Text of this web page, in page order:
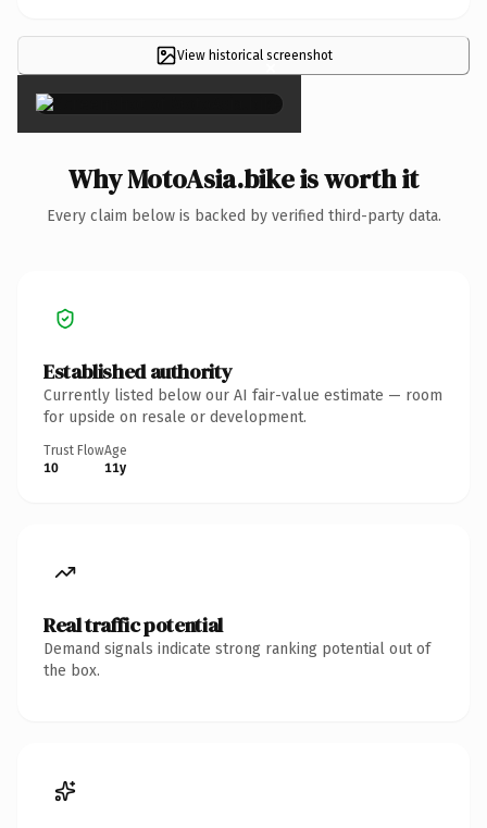
View historical screenshot
×
Why MotoAsia.bike is worth it
Every claim below is backed by verified third-party data.
Established authority
Currently listed below our AI fair-value estimate — room
for upside on resale or development.
Trust Flow
10
Age
11y
Real traffic potential
Demand signals indicate strong ranking potential out of
the box.